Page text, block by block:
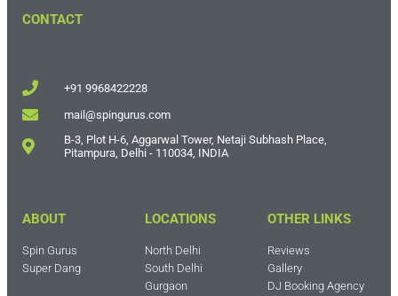
CONTACT
+91 9968422228
mail@spingurus.com
B-3, Plot H-6, Aggarwal Tower, Netaji Subhash Place,
Pitampura, Delhi - 110034, INDIA
ABOUT
Spin Gurus
Super Dang
LOCATIONS
North Delhi
South Delhi
Gurgaon
OTHER LINKS
Reviews
Gallery
DJ Booking Agency